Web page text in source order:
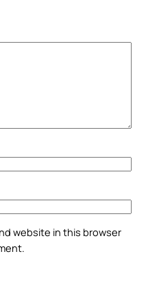
website in this browser